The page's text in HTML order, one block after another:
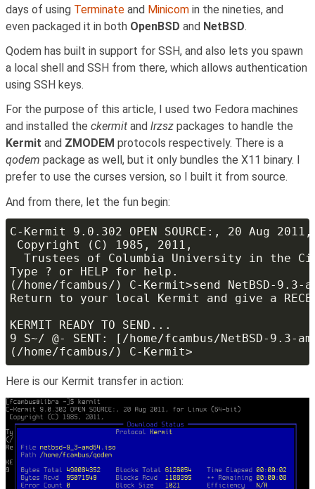
days of using Terminate and Minicom in the nineties, and
even packaged it in both OpenBSD and NetBSD.
Qodem has built in support for SSH, and also lets you spawn
a local shell and SSH from there, which allows authentication
using SSH keys.
For the purpose of this article, I used two Fedora machines
and installed the ckermit and lrzsz packages to handle the
Kermit and ZMODEM protocols respectively. There is a
qodem package as well, but it only bundles the X11 binary. I
prefer to use the curses version, so I built it from source.
And from there, let the fun begin:
Here is our Kermit transfer in action: